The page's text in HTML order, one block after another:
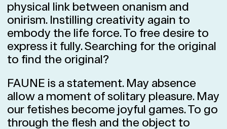
physical link between onanism and
onirism. Instilling creativity again to
embody the life force. To free desire to
express it fully. Searching for the original
to find the original?
FAUNE is a statement. May absence
allow a moment of solitary pleasure. May
our fetishes become joyful games. To go
through the flesh and the object to